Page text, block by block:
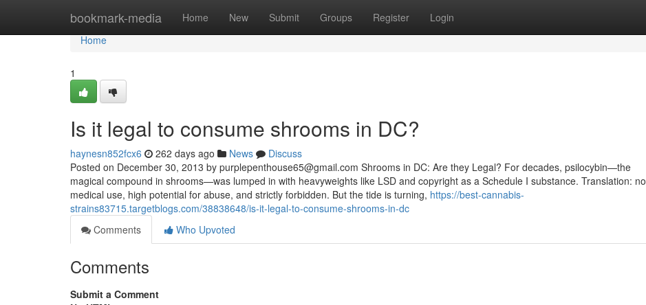
bookmark-media Home New Submit Groups Register Login
Home
Home
1
Is it legal to consume shrooms in DC?
haynesn852fcx6 262 days ago News
Discuss
Posted on December 30, 2013 by purplepenthouse65@gmail.com Shrooms in DC: Are they Legal? For decades, psilocybin—the
magical compound in shrooms—was lumped in with heavyweights like LSD and copyright as a Schedule I substance. Translation: no
medical use, high potential for abuse, and strictly forbidden. But the tide is turning, https://best-cannabis-
strains83715.targetblogs.com/38838648/is-it-legal-to-consume-shrooms-in-dc
Comments
Who Upvoted
Comments
Submit a Comment